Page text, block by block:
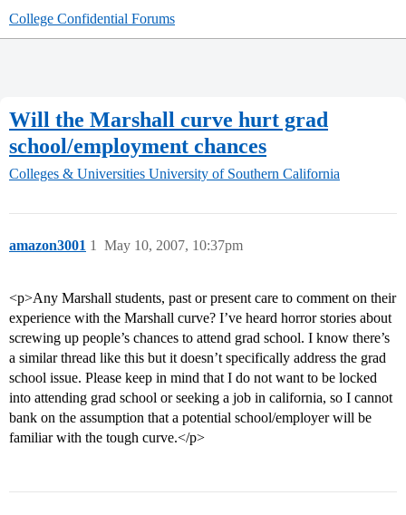
College Confidential Forums
Will the Marshall curve hurt grad
school/employment chances
Colleges & Universities University of Southern California
amazon3001 May 10, 2007, 10:37pm
1
<p>Any Marshall students, past or present care to comment on their
experience with the Marshall curve? I’ve heard horror stories about
screwing up people’s chances to attend grad school. I know there’s
a similar thread like this but it doesn’t specifically address the grad
school issue. Please keep in mind that I do not want to be locked
into attending grad school or seeking a job in california, so I cannot
bank on the assumption that a potential school/employer will be
familiar with the tough curve.</p>